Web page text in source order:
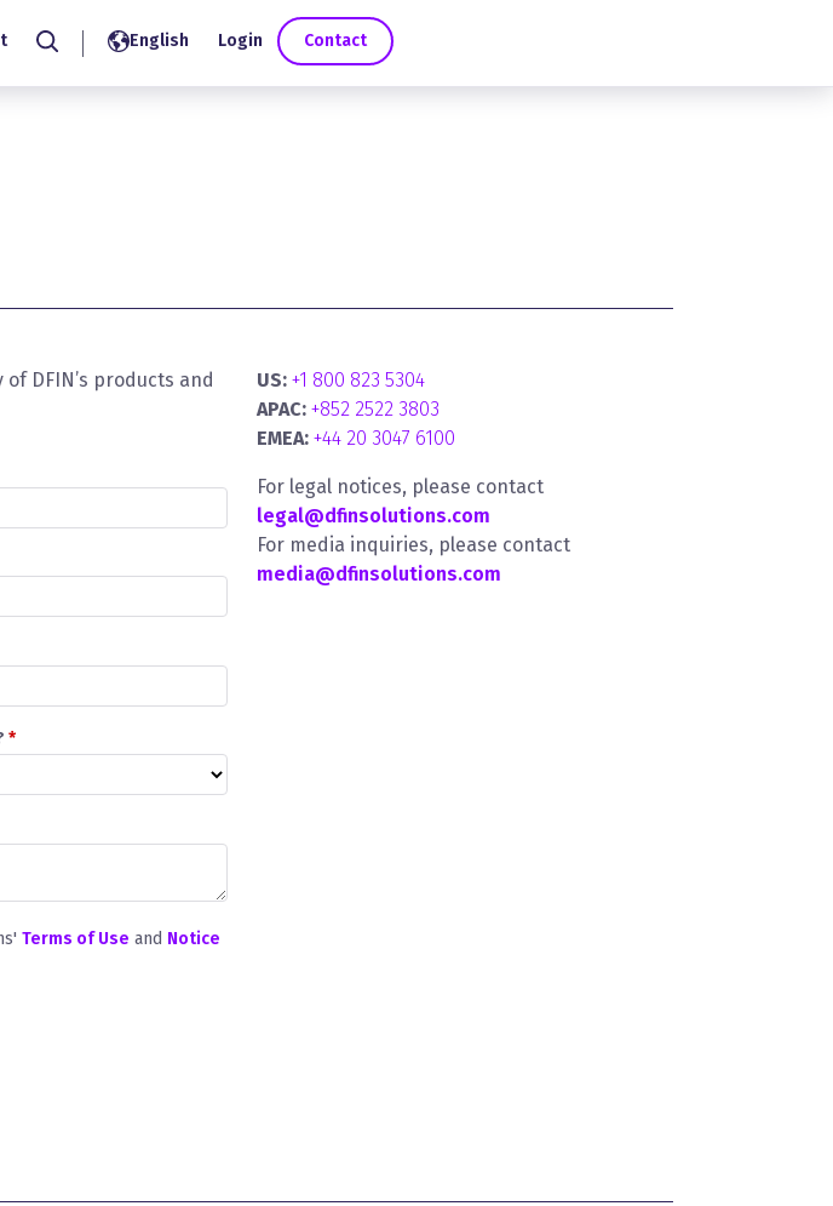
Search
English Login Contact
DFIN’s products and
*
Terms of Use and Notice
US: +1 800 823 5304
APAC: +852 2522 3803
EMEA: +44 20 3047 6100
For legal notices, please contact
legal@dfinsolutions.com
For media inquiries, please contact
media@dfinsolutions.com